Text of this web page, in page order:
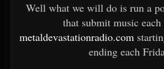
Well what we will do is run a
that submit music
metaldevastationradio.com
ending each